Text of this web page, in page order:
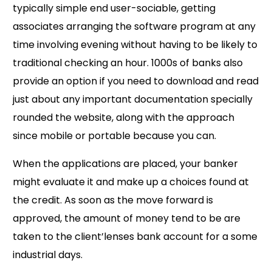
typically simple end user-sociable, getting
associates arranging the software program at any
time involving evening without having to be likely to
traditional checking an hour. 1000s of banks also
provide an option if you need to download and read
just about any important documentation specially
rounded the website, along with the approach
since mobile or portable because you can.
When the applications are placed, your banker
might evaluate it and make up a choices found at
the credit. As soon as the move forward is
approved, the amount of money tend to be are
taken to the client’lenses bank account for a some
industrial days.